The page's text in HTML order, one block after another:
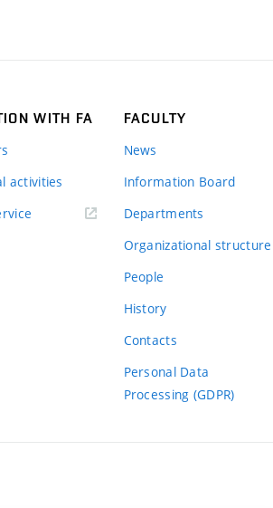
WITH FA
activities
FACULTY
News
Information Board
Departments
Organizational structure
People
History
Contacts
Personal Data
Processing (GDPR)